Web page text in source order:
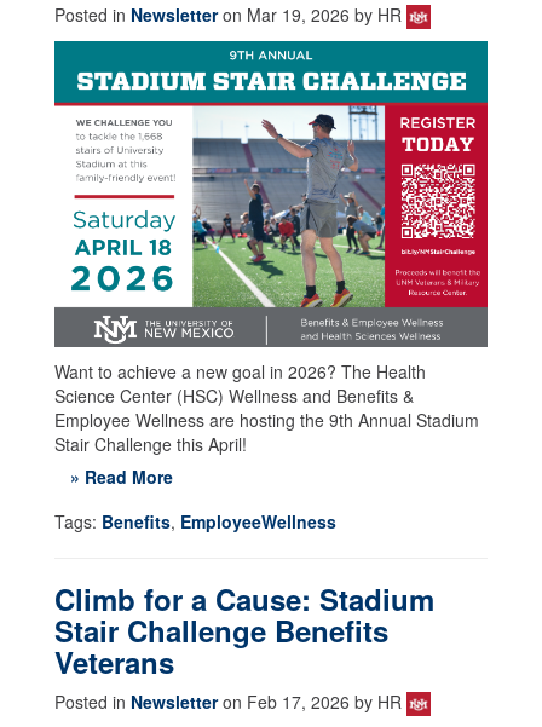
Posted in Newsletteron Mar 19, 2026 by HR
Want to achieve a new goal in 2026? The Health
Science Center (HSC) Wellness and Benefits &
Employee Wellness are hosting the 9th Annual Stadium
Stair Challenge this April!
» Read More
Tags: Benefits, EmployeeWellness
Climb for a Cause: Stadium
Stair Challenge Benefits
Veterans
Posted in Newsletteron Feb 17, 2026 by HR